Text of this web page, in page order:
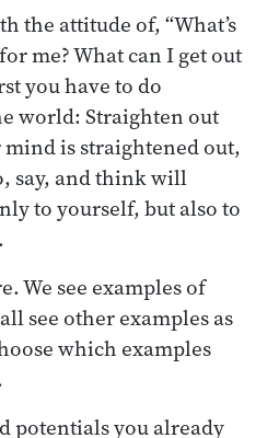
the attitude of, “What’s
me? What can I get out
you have to do
world: Straighten out
is straightened out,
say, and think will
to yourself, but also to
We see examples of
see other examples as
which examples
potentials you already